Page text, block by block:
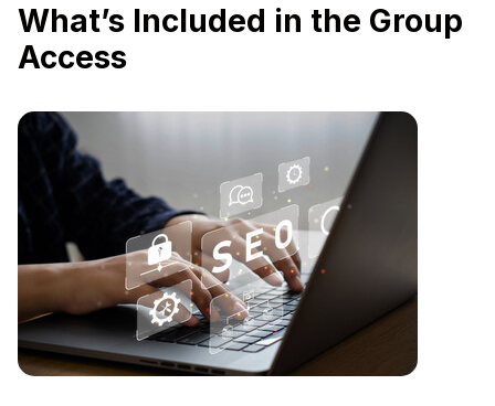
What’s Included in the Group
Access